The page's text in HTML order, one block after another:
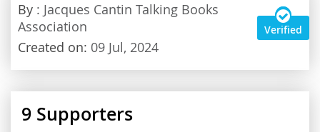
By : Jacques Cantin Talking Books
Association
Created on: 09 Jul, 2024
Verified
9 Supporters